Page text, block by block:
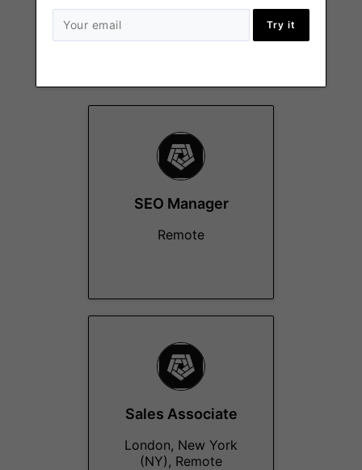
Try it
SEO Manager
Remote
Sales Associate
London, New York
(NY), Remote